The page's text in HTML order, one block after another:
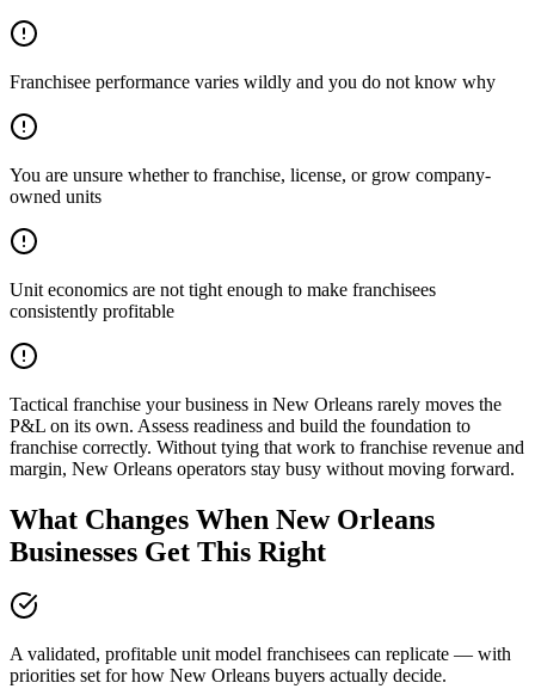
Franchisee performance varies wildly and you do not know why
You are unsure whether to franchise, license, or grow company-
owned units
Unit economics are not tight enough to make franchisees
consistently profitable
Tactical franchise your business in New Orleans rarely moves the
P&L on its own. Assess readiness and build the foundation to
franchise correctly. Without tying that work to franchise revenue and
margin, New Orleans operators stay busy without moving forward.
What Changes When New Orleans
Businesses Get This Right
A validated, profitable unit model franchisees can replicate — with
priorities set for how New Orleans buyers actually decide.